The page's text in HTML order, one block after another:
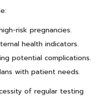
risk pregnancies.
health indicators.
potential complications.
with patient needs.
of regular testing